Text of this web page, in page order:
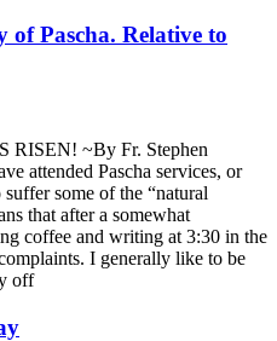
of Pascha. Relative to
~By Fr. Stephen
attended Pascha services, or
some of the “natural
that after a somewhat
coffee and writing at 3:30 in the
I generally like to be
off